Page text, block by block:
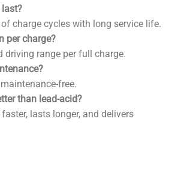
charge cycles with long service life.
per charge?
driving range per full charge.
free.
than lead-acid?
lasts longer, and delivers